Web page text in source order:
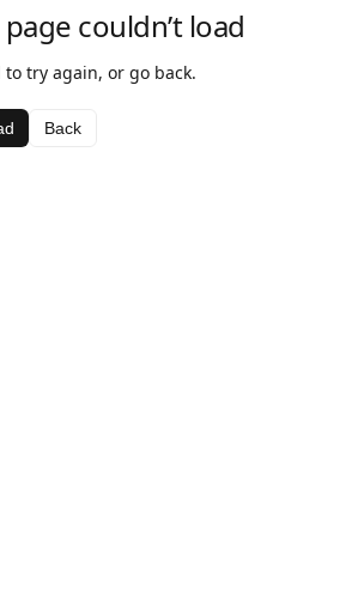
couldn’t load
to try again, or go back.
Back